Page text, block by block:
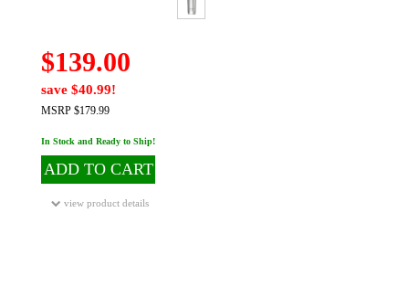
$139.00
save $40.99!
MSRP $179.99
In Stock and Ready to Ship!
ADD TO CART
view product details